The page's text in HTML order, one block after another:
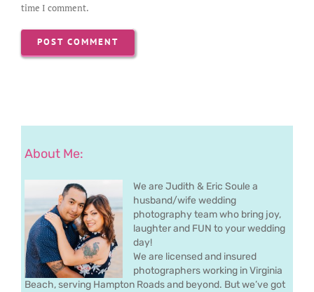
time I comment.
About Me:
We are Judith & Eric Soule a
husband/wife wedding
photography team who bring joy,
laughter and FUN to your wedding
day!
We are licensed and insured
photographers working in Virginia
Beach, serving Hampton Roads and beyond. But we’ve got